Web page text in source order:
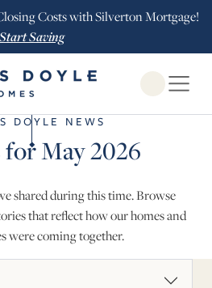
Costs with Silverton Mortgage!
Start Saving
Open
DOYLE NEWS
May 2026
shared during this time. Browse
that reflect how our homes and
were coming together.